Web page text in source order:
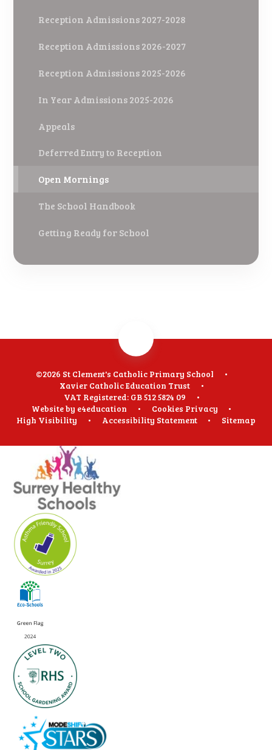
Reception Admissions 2027-2028
Reception Admissions 2026-2027
Reception Admissions 2025-2026
In Year Admissions 2025-2026
Appeals
Deferred Entry to Reception
Open Mornings
The School Handbook
Getting Ready for School
©2026 St Clement's Catholic Primary School
•
Xavier Catholic Education Trust
•
VAT Registered: GB 512 5824 09
•
Website by e4education • Cookies Privacy
•
High Visibility
• Accessibility Statement • Sitemap